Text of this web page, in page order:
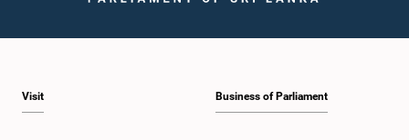
Visit Business of Parliament